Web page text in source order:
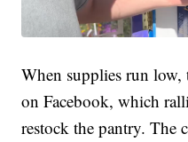
When supplies run
on Facebook, which
restock the pantry. The